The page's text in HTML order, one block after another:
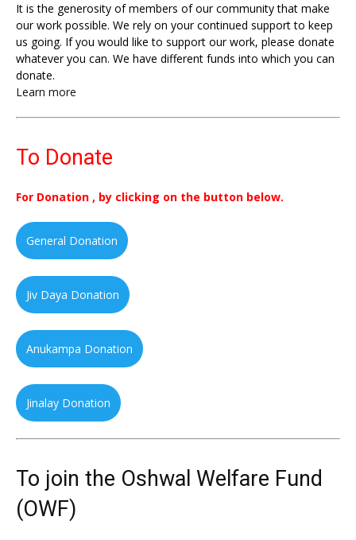
It is the generosity of members of our community that make
our work possible. We rely on your continued support to keep
us going. If you would like to support our work, please donate
whatever you can. We have different funds into which you can
donate.
Learn more
To Donate
For Donation , by clicking on the button below.
General Donation
Jiv Daya Donation
Anukampa Donation
Jinalay Donation
To join the Oshwal Welfare Fund
(OWF)